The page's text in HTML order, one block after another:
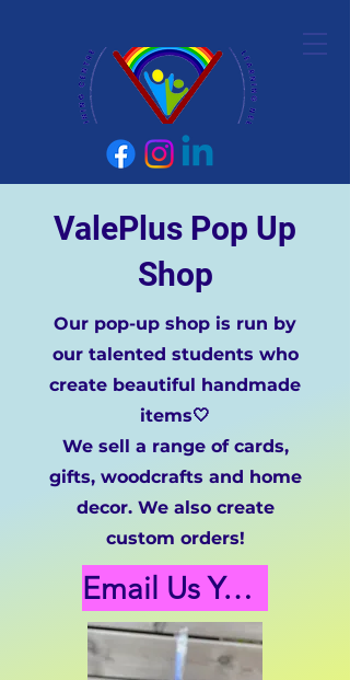
ValePlus Pop Up
Shop
Our pop-up shop is run by
our talented students who
create beautiful handmade
items🤍
We sell a range of cards,
gifts, woodcrafts and home
decor. We also create
custom orders!
Email Us Your Custom Orders